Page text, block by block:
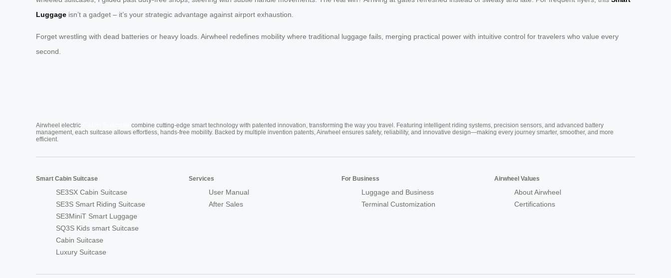
Luggage isn’t a gadget – it’s your strategic advantage against airport exhaustion.
Forget wrestling with dead batteries or heavy loads. Airwheel redefines mobility where traditional luggage fails, merging practical power with intuitive control for travelers who value every
second.
Airwheel electric
combine cutting-edge smart technology with patented innovation, transforming the way you travel. Featuring intelligent riding systems, precision sensors, and advanced battery
management, each suitcase allows effortless, hands-free mobility. Backed by multiple invention patents, Airwheel ensures safety, reliability, and innovative design—making every journey smarter, smoother, and more
efficient.
Smart Cabin Suitcase
SE3SX Cabin Suitcase
SE3S Smart Riding Suitcase
SE3MiniT Smart Luggage
SQ3S Kids smart Suitcase
Cabin Suitcase
Luxury Suitcase
Services
User Manual
After Sales
For Business
Luggage and Business
Terminal Customization
Airwheel Values
About Airwheel
Certifications